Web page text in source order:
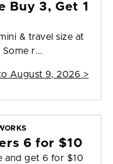
Buy 3, Get 1
& travel size at
r...
August 9, 2026 >
6 for $10
and get 6 for $10